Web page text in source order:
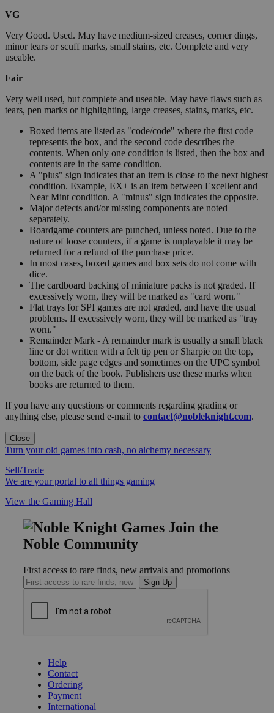
VG
Very Good. Used. May have medium-sized creases, corner dings,
minor tears or scuff marks, small stains, etc. Complete and very
useable.
Fair
Very well used, but complete and useable. May have flaws such as
tears, pen marks or highlighting, large creases, stains, marks, etc.
Boxed items are listed as "code/code" where the first code
represents the box, and the second code describes the
contents. When only one condition is listed, then the box and
contents are in the same condition.
A "plus" sign indicates that an item is close to the next highest
condition. Example, EX+ is an item between Excellent and
Near Mint condition. A "minus" sign indicates the opposite.
Major defects and/or missing components are noted
separately.
Boardgame counters are punched, unless noted. Due to the
nature of loose counters, if a game is unplayable it may be
returned for a refund of the purchase price.
In most cases, boxed games and box sets do not come with
dice.
The cardboard backing of miniature packs is not graded. If
excessively worn, they will be marked as "card worn."
Flat trays for SPI games are not graded, and have the usual
problems. If excessively worn, they will be marked as "tray
worn."
Remainder Mark - A remainder mark is usually a small black
line or dot written with a felt tip pen or Sharpie on the top,
bottom, side page edges and sometimes on the UPC symbol
on the back of the book. Publishers use these marks when
books are returned to them.
If you have any questions or comments regarding grading or
anything else, please send e-mail to contact@nobleknight.com.
Close
Turn your old games into cash, no alchemy necessary
Sell/Trade
We are your portal to all things gaming
View the Gaming Hall
Join the
Noble Community
First access to rare finds, new arrivals and promotions
Sign Up
Help
Contact
Ordering
Payment
International